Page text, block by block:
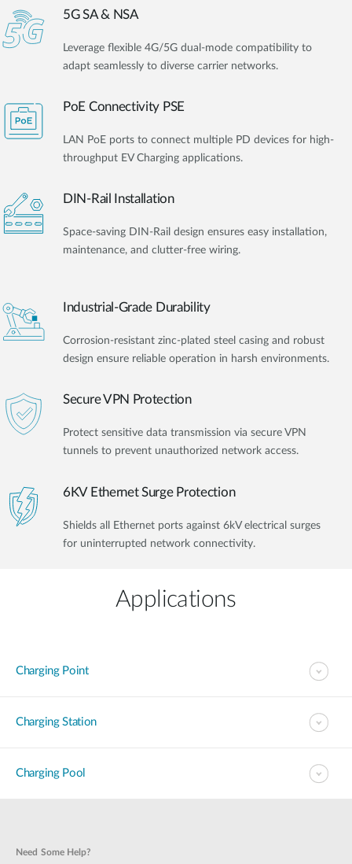
5G SA & NSA
Leverage flexible 4G/5G dual-mode compatibility to
adapt seamlessly to diverse carrier networks.
PoE Connectivity PSE
LAN PoE ports to connect multiple PD devices for high-
throughput EV Charging applications.
DIN-Rail Installation
Space-saving DIN-Rail design ensures easy installation,
maintenance, and clutter-free wiring.
Industrial-Grade Durability
Corrosion-resistant zinc-plated steel casing and robust
design ensure reliable operation in harsh environments.
Secure VPN Protection
Protect sensitive data transmission via secure VPN
tunnels to prevent unauthorized network access.
6KV Ethernet Surge Protection
Shields all Ethernet ports against 6kV electrical surges
for uninterrupted network connectivity.
Applications
Charging Point
Charging Station
Charging Pool
Need Some Help?